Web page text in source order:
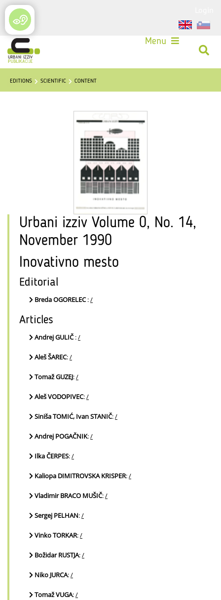
Menu
EDITIONS SCIENTIFIC CONTENT
Urbani izziv Volume 0, No. 14,
November 1990
Inovativno mesto
Editorial
Breda OGORELEC:/
Articles
Andrej GULIČ:/
Aleš ŠAREC:/
Tomaž GUZEJ:/
Aleš VODOPIVEC:/
Siniša TOMIĆ, Ivan STANIČ:/
Andrej POGAČNIK:/
Ilka ČERPES:/
Kaliopa DIMITROVSKA KRISPER:/
Vladimir BRACO MUŠIČ:/
Sergej PELHAN:/
Vinko TORKAR:/
Božidar RUSTJA:/
Niko JURCA:/
Tomaž VUGA:/